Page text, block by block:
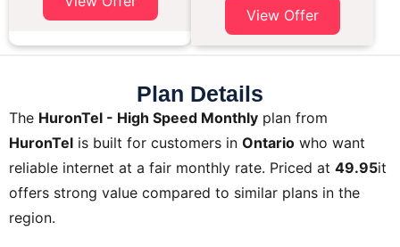
View Offer
Plan Details
The HuronTel - High Speed Monthly plan from
HuronTel is built for customers in Ontario who want
reliable internet at a fair monthly rate. Priced at 49.95it
offers strong value compared to similar plans in the
region.